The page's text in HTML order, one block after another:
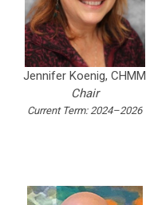
Jennifer Koenig, CHMM
Chair
Current Term: 2024–2026